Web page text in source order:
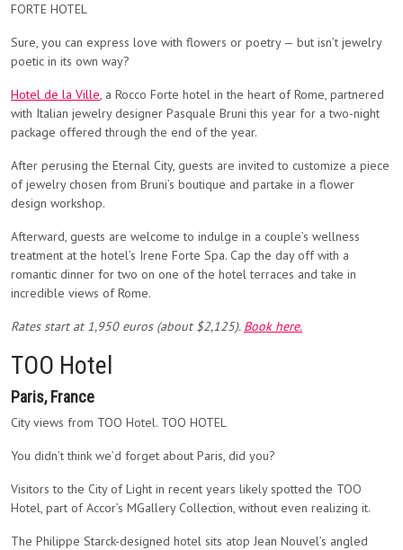
FORTE HOTEL
Sure, you can express love with flowers or poetry — but isn’t jewelry
poetic in its own way?
Hotel de la Ville, a Rocco Forte hotel in the heart of Rome, partnered
with Italian jewelry designer Pasquale Bruni this year for a two-night
package offered through the end of the year.
After perusing the Eternal City, guests are invited to customize a piece
of jewelry chosen from Bruni’s boutique and partake in a flower
design workshop.
Afterward, guests are welcome to indulge in a couple’s wellness
treatment at the hotel’s Irene Forte Spa. Cap the day off with a
romantic dinner for two on one of the hotel terraces and take in
incredible views of Rome.
Rates start at 1,950 euros (about $2,125). Book here.
TOO Hotel
Paris, France
City views from TOO Hotel. TOO HOTEL
You didn’t think we’d forget about Paris, did you?
Visitors to the City of Light in recent years likely spotted the TOO
Hotel, part of Accor’s MGallery Collection, without even realizing it.
The Philippe Starck-designed hotel sits atop Jean Nouvel’s angled